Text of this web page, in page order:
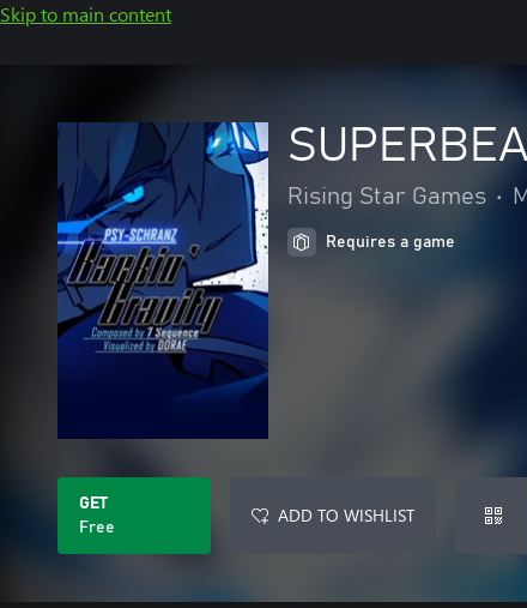
Skip to main content
Rising Star Games •
Requires a game
GET
Free
ADD TO WISHLIST